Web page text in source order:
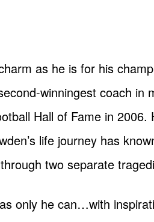
as he is for his
winningest coach in
Hall of Fame in 2006.
life journey has
two separate
only he can…with